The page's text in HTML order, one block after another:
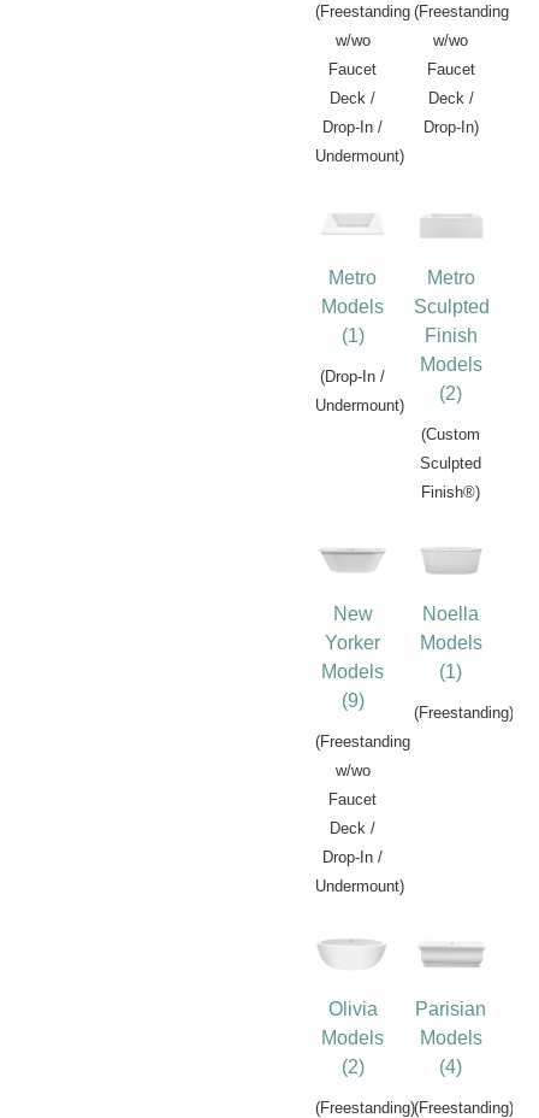
(Freestanding
w/wo
Faucet
Deck /
Drop-In /
Undermount)
(Freestanding
w/wo
Faucet
Deck /
Drop-In)
Metro
Models
(1)
(Drop-In /
Undermount)
Metro
Sculpted
Finish
Models
(2)
(Custom
Sculpted
Finish®)
New
Yorker
Models
(9)
(Freestanding
w/wo
Faucet
Deck /
Drop-In /
Undermount)
Noella
Models
(1)
(Freestanding)
Olivia
Models
(2)
(Freestanding)
Parisian
Models
(4)
(Freestanding)